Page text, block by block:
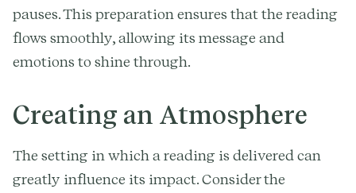
pauses. This preparation ensures that the reading
flows smoothly, allowing its message and
emotions to shine through.
Creating an Atmosphere
The setting in which a reading is delivered can
greatly influence its impact. Consider the